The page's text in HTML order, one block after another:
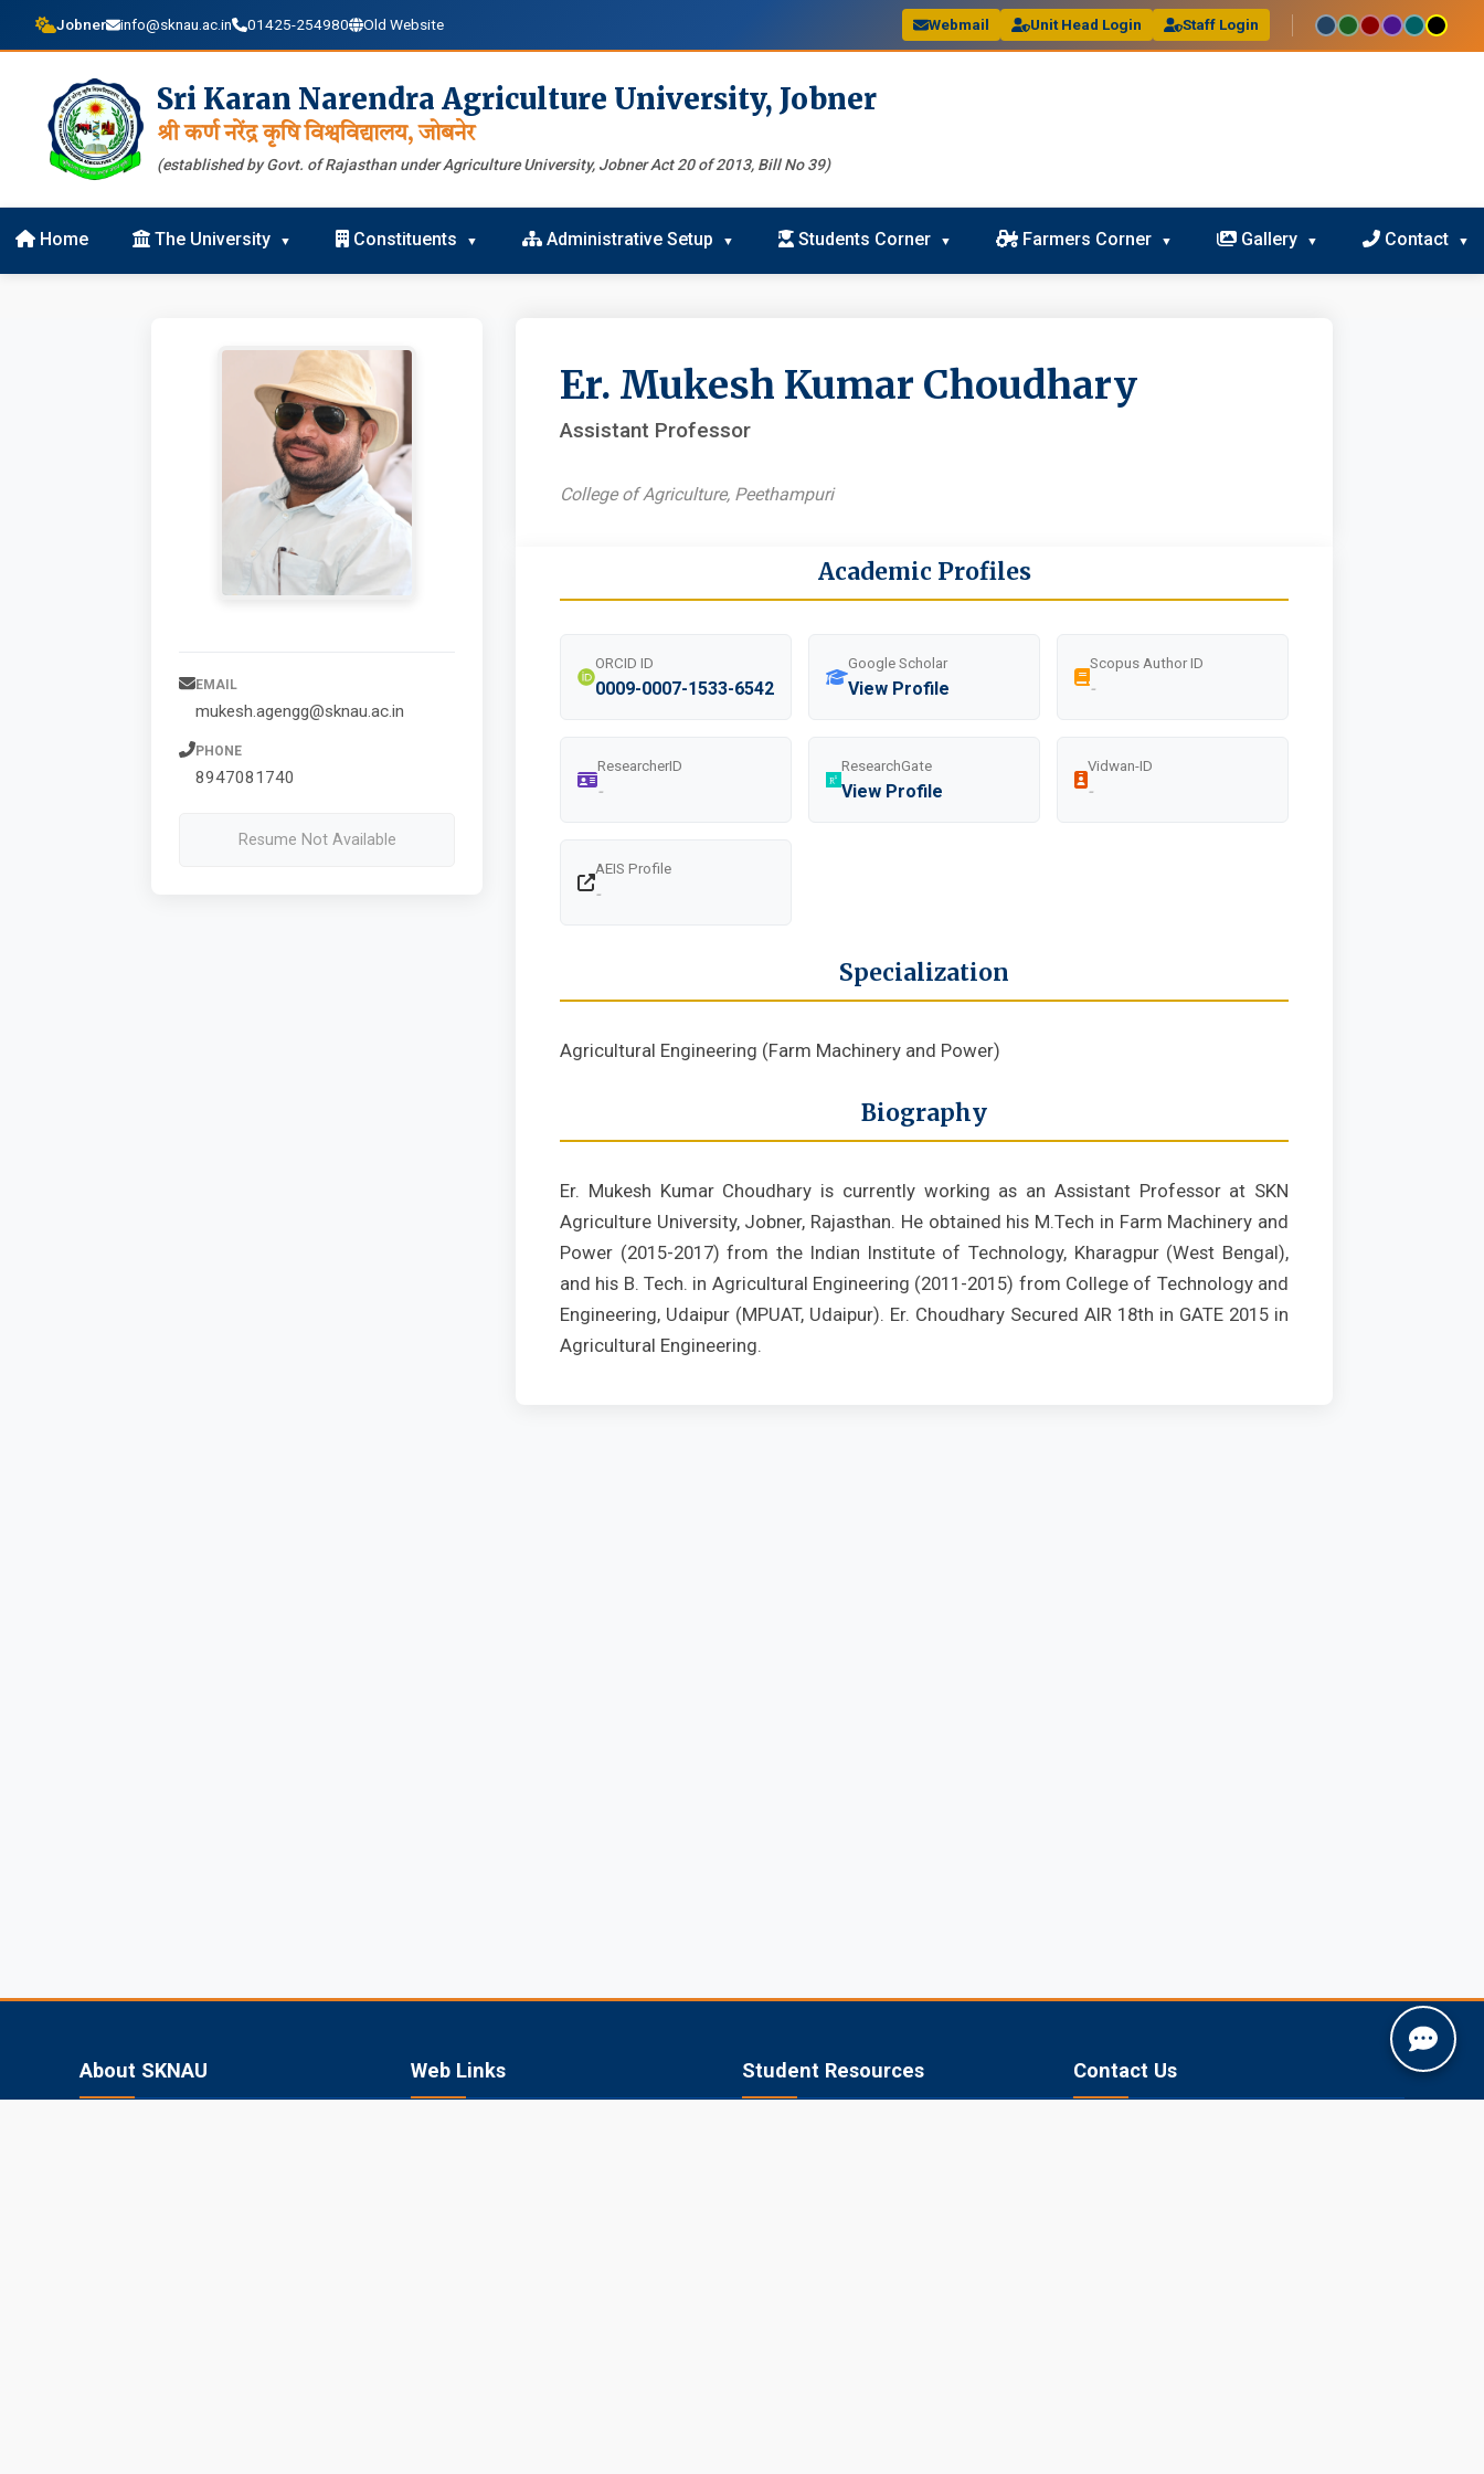
Jobner info@sknau.ac.in 01425-254980 Old Website Webmail Unit Head Login Staff Login
Sri Karan Narendra Agriculture University, Jobner
श्री कर्ण नरेंद्र कृषि विश्वविद्यालय, जोबनेर
(established by Govt. of Rajasthan under Agriculture University, Jobner Act 20 of 2013, Bill No 39)
Home The University Constituents Administrative Setup Students Corner Farmers Corner Gallery Contact
EMAIL
mukesh.agengg@sknau.ac.in
PHONE
8947081740
Resume Not Available
Er. Mukesh Kumar Choudhary
Assistant Professor
College of Agriculture, Peethampuri
Academic Profiles
ORCID ID
0009-0007-1533-6542
Google Scholar
View Profile
Scopus Author ID
-
ResearcherID
-
ResearchGate
View Profile
Vidwan-ID
-
AEIS Profile
-
Specialization
Agricultural Engineering (Farm Machinery and Power)
Biography
Er. Mukesh Kumar Choudhary is currently working as an Assistant Professor at SKN
Agriculture University, Jobner, Rajasthan. He obtained his M.Tech in Farm Machinery and
Power (2015-2017) from the Indian Institute of Technology, Kharagpur (West Bengal),
and his B. Tech. in Agricultural Engineering (2011-2015) from College of Technology and
Engineering, Udaipur (MPUAT, Udaipur). Er. Choudhary Secured AIR 18th in GATE 2015 in
Agricultural Engineering.
About SKNAU Web Links Student Resources Contact Us